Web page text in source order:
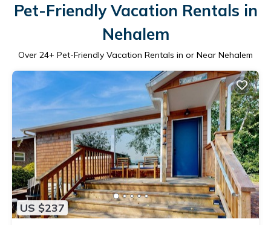
Pet-Friendly Vacation Rentals in
Nehalem
Over 24+ Pet-Friendly Vacation Rentals in or Near Nehalem
US $237